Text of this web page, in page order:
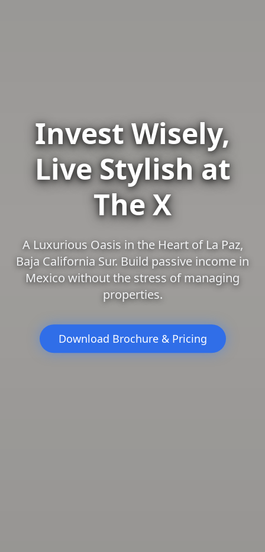
Invest Wisely,
Live Stylish at
The X
A Luxurious Oasis in the Heart of La Paz,
Baja California Sur. Build passive income in
Mexico without the stress of managing
properties.
Download Brochure & Pricing